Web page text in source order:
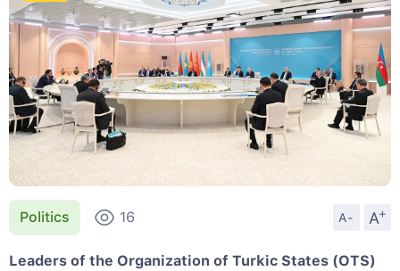
Politics 16 A- A
+
Leaders of the Organization of Turkic States (OTS)